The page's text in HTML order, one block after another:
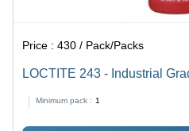
Price :430 / Pack/Packs
LOCTITE 243 - Industrial
Resistance, Removable with
Minimum pack : 1